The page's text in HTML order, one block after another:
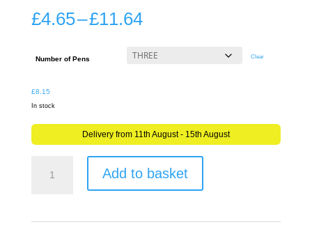
£4.65–£11.64Price
through
Number of Pens Clear
£8.15
In stock
Delivery from 11th August - 15th August
Geocaching
Add to basket